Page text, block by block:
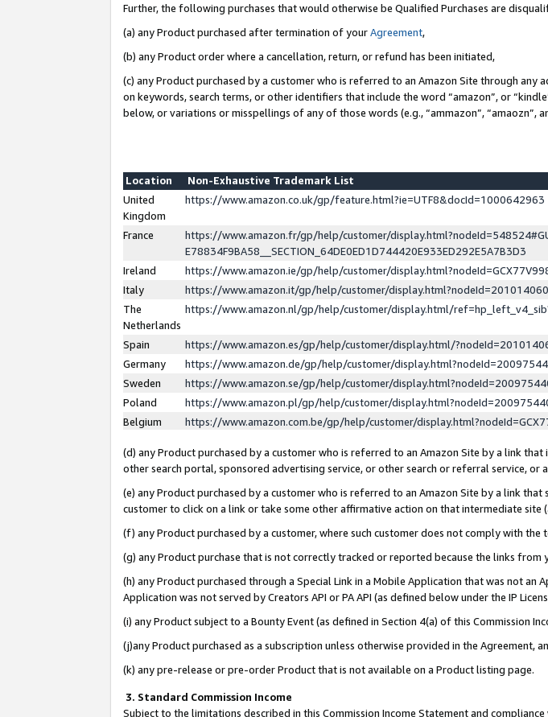
Further, the following purchases that would otherwise be Qualified Purchases are
(a) any Product purchased after termination of yourAgreement,
(b) any Product order where a cancellation, return, or refund has been initiated,
(c) any Product purchased by a customer who is referred to an Amazon Site through
on keywords, search terms, or other identifiers that include the word “amazon”, or
below, or variations or misspellings of any of those words (e.g., “ammazon”, “amaozn”,
Location
Non-Exhaustive Trademark List
United
Kingdom
https://www.amazon.co.uk/gp/feature.html?ie=UTF8&docId=1000642963
France
https://www.amazon.fr/gp/help/customer/
E78834F9BA58__SECTION_64DE0ED1D744420E933ED292E5A7B3D3
Ireland
https://www.amazon.ie/gp/help/customer/
Italy
https://www.amazon.it/gp/help/customer/display.html?nodeId=201014060
The
Netherlands
https://www.amazon.nl/gp/help/customer/display.html/
Spain
https://www.amazon.es/gp/help/customer/display.html/
Germany
https://www.amazon.de/gp/help/customer/
Sweden
https://www.amazon.se/gp/help/customer/
Poland
https://www.amazon.pl/gp/help/customer/
Belgium
https://www.amazon.com.be/gp/help/customer/
(d) any Product purchased by a customer who is referred to an Amazon Site by a link
other search portal, sponsored advertising service, or other search or referral service, or
(e) any Product purchased by a customer who is referred to an Amazon Site by a link
customer to click on a link or take some other affirmative action on that intermediate site
(f) any Product purchased by a customer, where such customer does not comply with
(g) any Product purchase that is not correctly tracked or reported because the links
(h) any Product purchased through a Special Link in a Mobile Application that was not
Application was not served by Creators API or PA API (as defined below under the IP
(i) any Product subject to a Bounty Event (as defined in Section 4(a) of this Commission
(j)any Product purchased as a subscription unless otherwise provided in the Agreement,
(k) any pre-release or pre-order Product that is not available on a Product listing page.
3. Standard Commission Income
Subject to the limitations described in this Commission Income Statement and compliance